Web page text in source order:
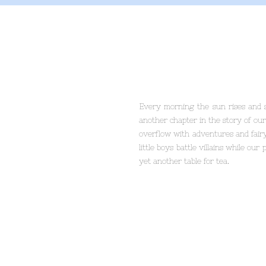
Every morning the sun rises and
another chapter in the story of
overflow with adventures and
little boys battle villains while our
yet another table for tea.